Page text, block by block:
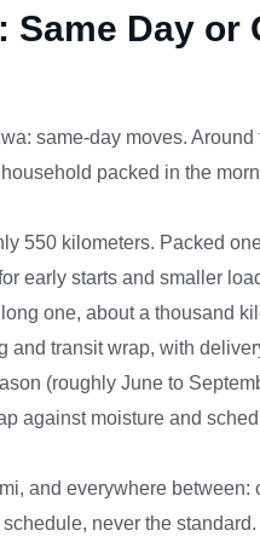
Same Day or
same-day moves.
packed in the
550 kilometers. Packed
early starts and smaller
one, about a thousand
and transit wrap, with
(roughly June to
against moisture and
and everywhere between:
never the standard.